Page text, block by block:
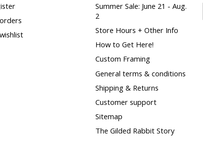
Summer Sale: June 21 - Aug.
2
Store Hours + Other Info
How to Get Here!
Custom Framing
General terms & conditions
Shipping & Returns
Customer support
Sitemap
The Gilded Rabbit Story